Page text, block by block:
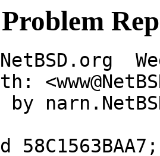
by